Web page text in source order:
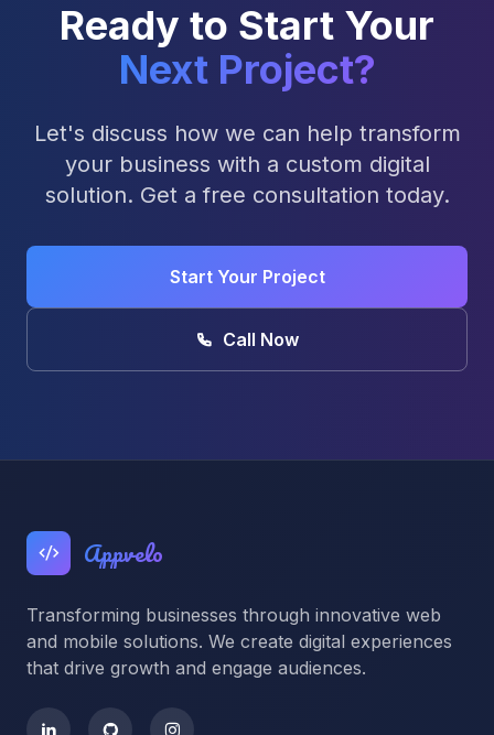
Ready to Start Your
Next Project?
Let's discuss how we can help transform
your business with a custom digital
solution. Get a free consultation today.
Start Your Project
Call Now
Appvelo
Transforming businesses through innovative web
and mobile solutions. We create digital experiences
that drive growth and engage audiences.